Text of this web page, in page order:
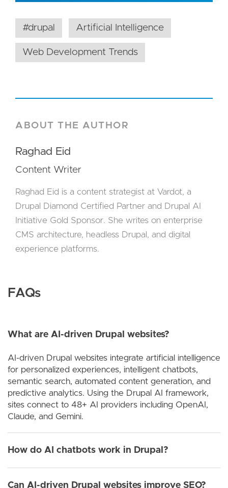
#drupal Artificial Intelligence
Web Development Trends
ABOUT THE AUTHOR
Raghad Eid
Content Writer
Raghad Eid is a content strategist at Vardot, a
Drupal Diamond Certified Partner and Drupal AI
Initiative Gold Sponsor. She writes on enterprise
CMS architecture, headless Drupal, and digital
experience platforms.
FAQs
What are AI-driven Drupal websites?
AI-driven Drupal websites integrate artificial intelligence
for personalized experiences, intelligent chatbots,
semantic search, automated content generation, and
predictive analytics. Using the Drupal AI framework,
sites connect to 48+ AI providers including OpenAI,
Claude, and Gemini.
How do AI chatbots work in Drupal?
Can AI-driven Drupal websites improve SEO?